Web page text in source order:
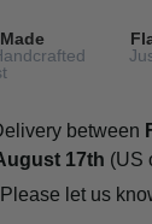
between
17th (US
let us